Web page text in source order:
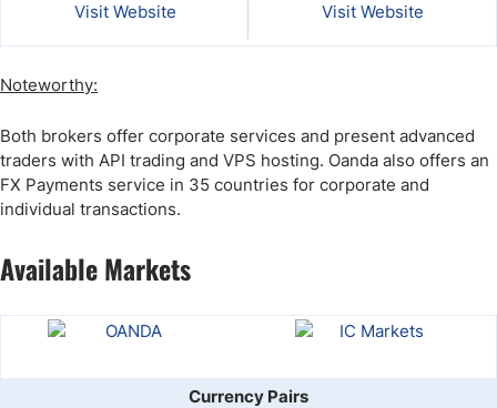
Visit Website Visit Website
Noteworthy:
Both brokers offer corporate services and present advanced
traders with API trading and VPS hosting. Oanda also offers an
FX Payments service in 35 countries for corporate and
individual transactions.
Available Markets
Currency Pairs